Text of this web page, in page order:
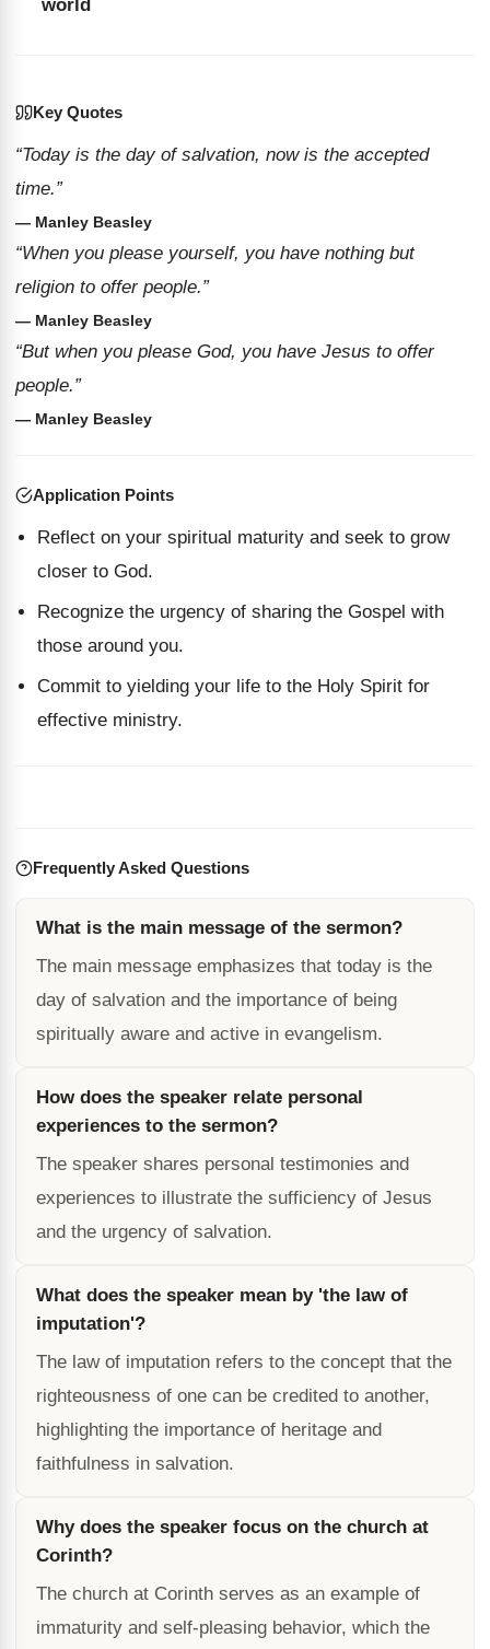
world
Key Quotes
“Today is the day of salvation, now is the accepted
time.”
— Manley Beasley
“When you please yourself, you have nothing but
religion to offer people.”
— Manley Beasley
“But when you please God, you have Jesus to offer
people.”
— Manley Beasley
Application Points
Reflect on your spiritual maturity and seek to grow
closer to God.
Recognize the urgency of sharing the Gospel with
those around you.
Commit to yielding your life to the Holy Spirit for
effective ministry.
Frequently Asked Questions
What is the main message of the sermon?
The main message emphasizes that today is the
day of salvation and the importance of being
spiritually aware and active in evangelism.
How does the speaker relate personal
experiences to the sermon?
The speaker shares personal testimonies and
experiences to illustrate the sufficiency of Jesus
and the urgency of salvation.
What does the speaker mean by 'the law of
imputation'?
The law of imputation refers to the concept that the
righteousness of one can be credited to another,
highlighting the importance of heritage and
faithfulness in salvation.
Why does the speaker focus on the church at
Corinth?
The church at Corinth serves as an example of
immaturity and self-pleasing behavior, which the